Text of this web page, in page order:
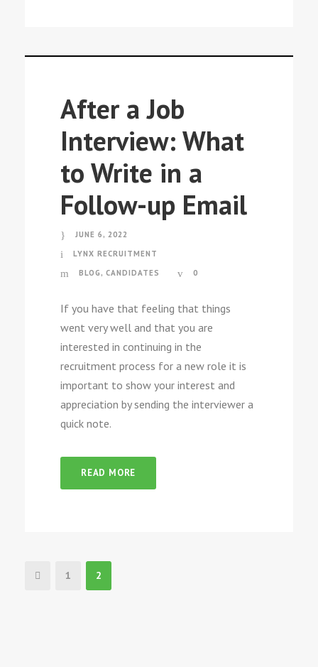
After a Job
Interview: What
to Write in a
Follow-up Email
JUNE 6, 2022
LYNX RECRUITMENT
BLOG , CANDIDATES 0
If you have that feeling that things
went very well and that you are
interested in continuing in the
recruitment process for a new role it is
important to show your interest and
appreciation by sending the interviewer a
quick note.
READ MORE
1 2